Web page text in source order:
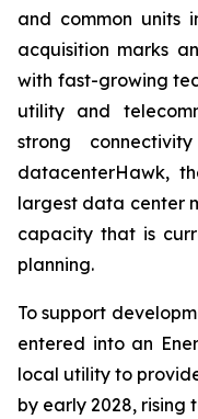
and common units
acquisition marks
with fast-growing
utility and
strong
datacenterHawk,
largest data center
capacity that is
planning.
To support
entered into an
local utility to
by early 2028,